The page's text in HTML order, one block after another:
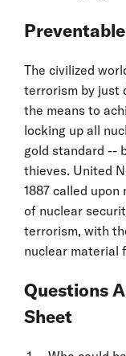
Preventable
The civilized
terrorism by just
the means to
locking up all
gold standard --
thieves. United
1887 called
of nuclear
terrorism, with
nuclear material
Questions
Sheet